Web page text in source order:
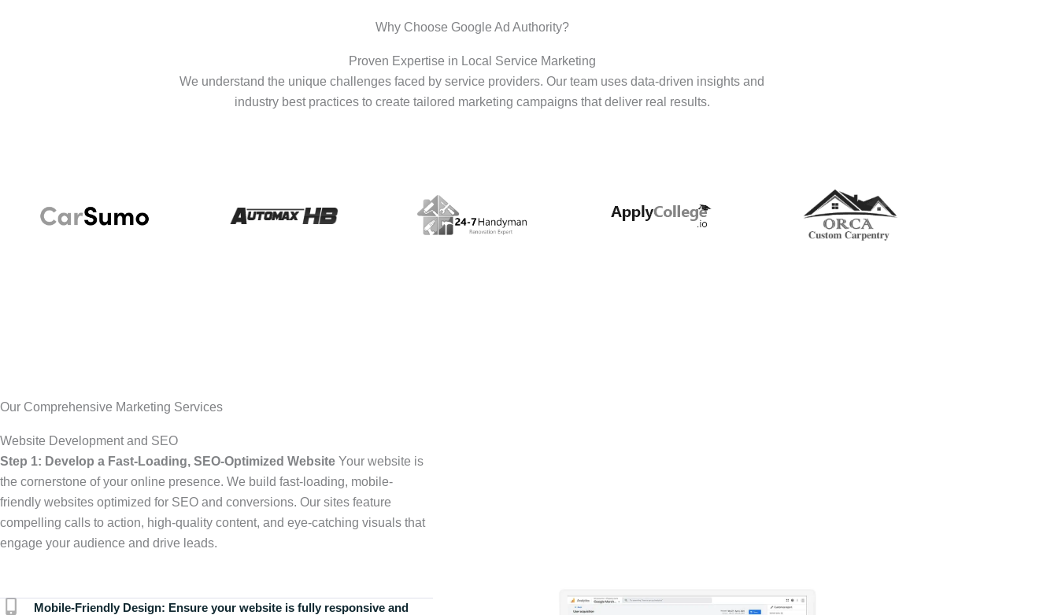
Why Choose Google Ad Authority?
Proven Expertise in Local Service Marketing
We understand the unique challenges faced by service providers. Our team uses data-driven insights and
industry best practices to create tailored marketing campaigns that deliver real results.
Our Comprehensive Marketing Services
Website Development and SEO
Step 1: Develop a Fast-Loading, SEO-Optimized Website Your website is
the cornerstone of your online presence. We build fast-loading, mobile-
friendly websites optimized for SEO and conversions. Our sites feature
compelling calls to action, high-quality content, and eye-catching visuals that
engage your audience and drive leads.
Mobile-Friendly Design: Ensure your website is fully responsive and